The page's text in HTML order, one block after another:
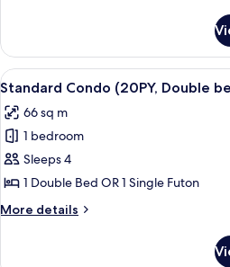
View
all
photos
for
Standard
Condo
(20PY,
Double
5
Standard Condo (20PY, Double
66 sq m
1 bedroom
Sleeps 4
1 Double Bed OR 1 Single Futon
More details
More